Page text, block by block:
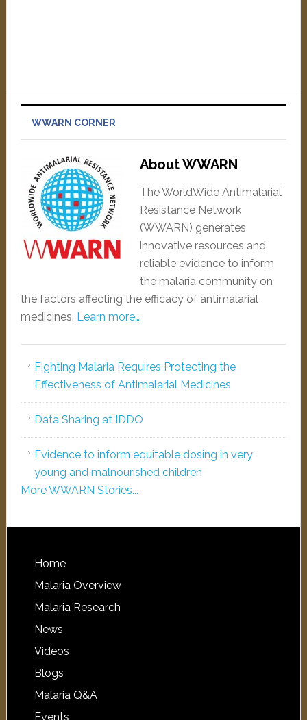
WWARN CORNER
About WWARN
The WorldWide Antimalarial
Resistance Network
(WWARN) generates
innovative resources and
reliable evidence to inform
the malaria community on
the factors affecting the efficacy of antimalarial
medicines. Learn more…
Fighting Malaria Requires Protecting the
Effectiveness of Antimalarial Medicines
Data Sharing at IDDO
Evidence to inform equitable dosing in very
young and malnourished children
More WWARN Stories...
Home
Malaria Overview
Malaria Research
News
Videos
Blogs
Malaria Q&A
Events